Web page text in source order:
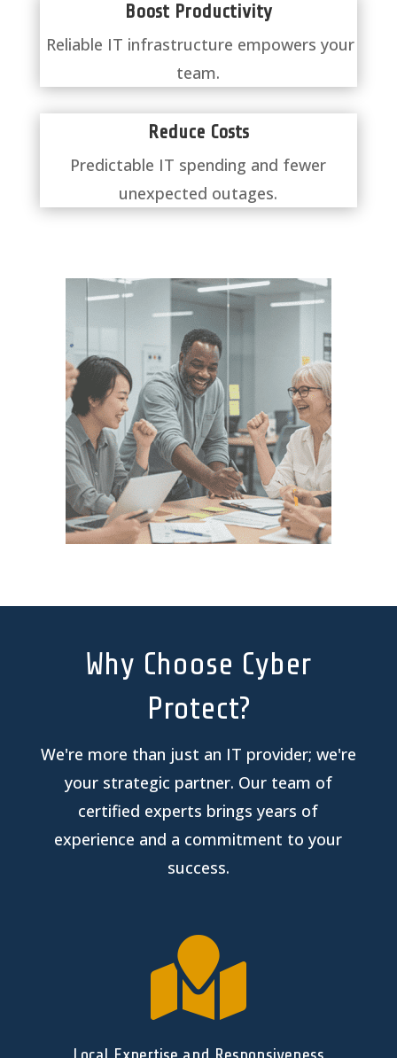
Boost Productivity
Reliable IT infrastructure empowers your
team.
Reduce Costs
Predictable IT spending and fewer
unexpected outages.
Why Choose Cyber
Protect?
We're more than just an IT provider; we're
your strategic partner. Our team of
certified experts brings years of
experience and a commitment to your
success.
